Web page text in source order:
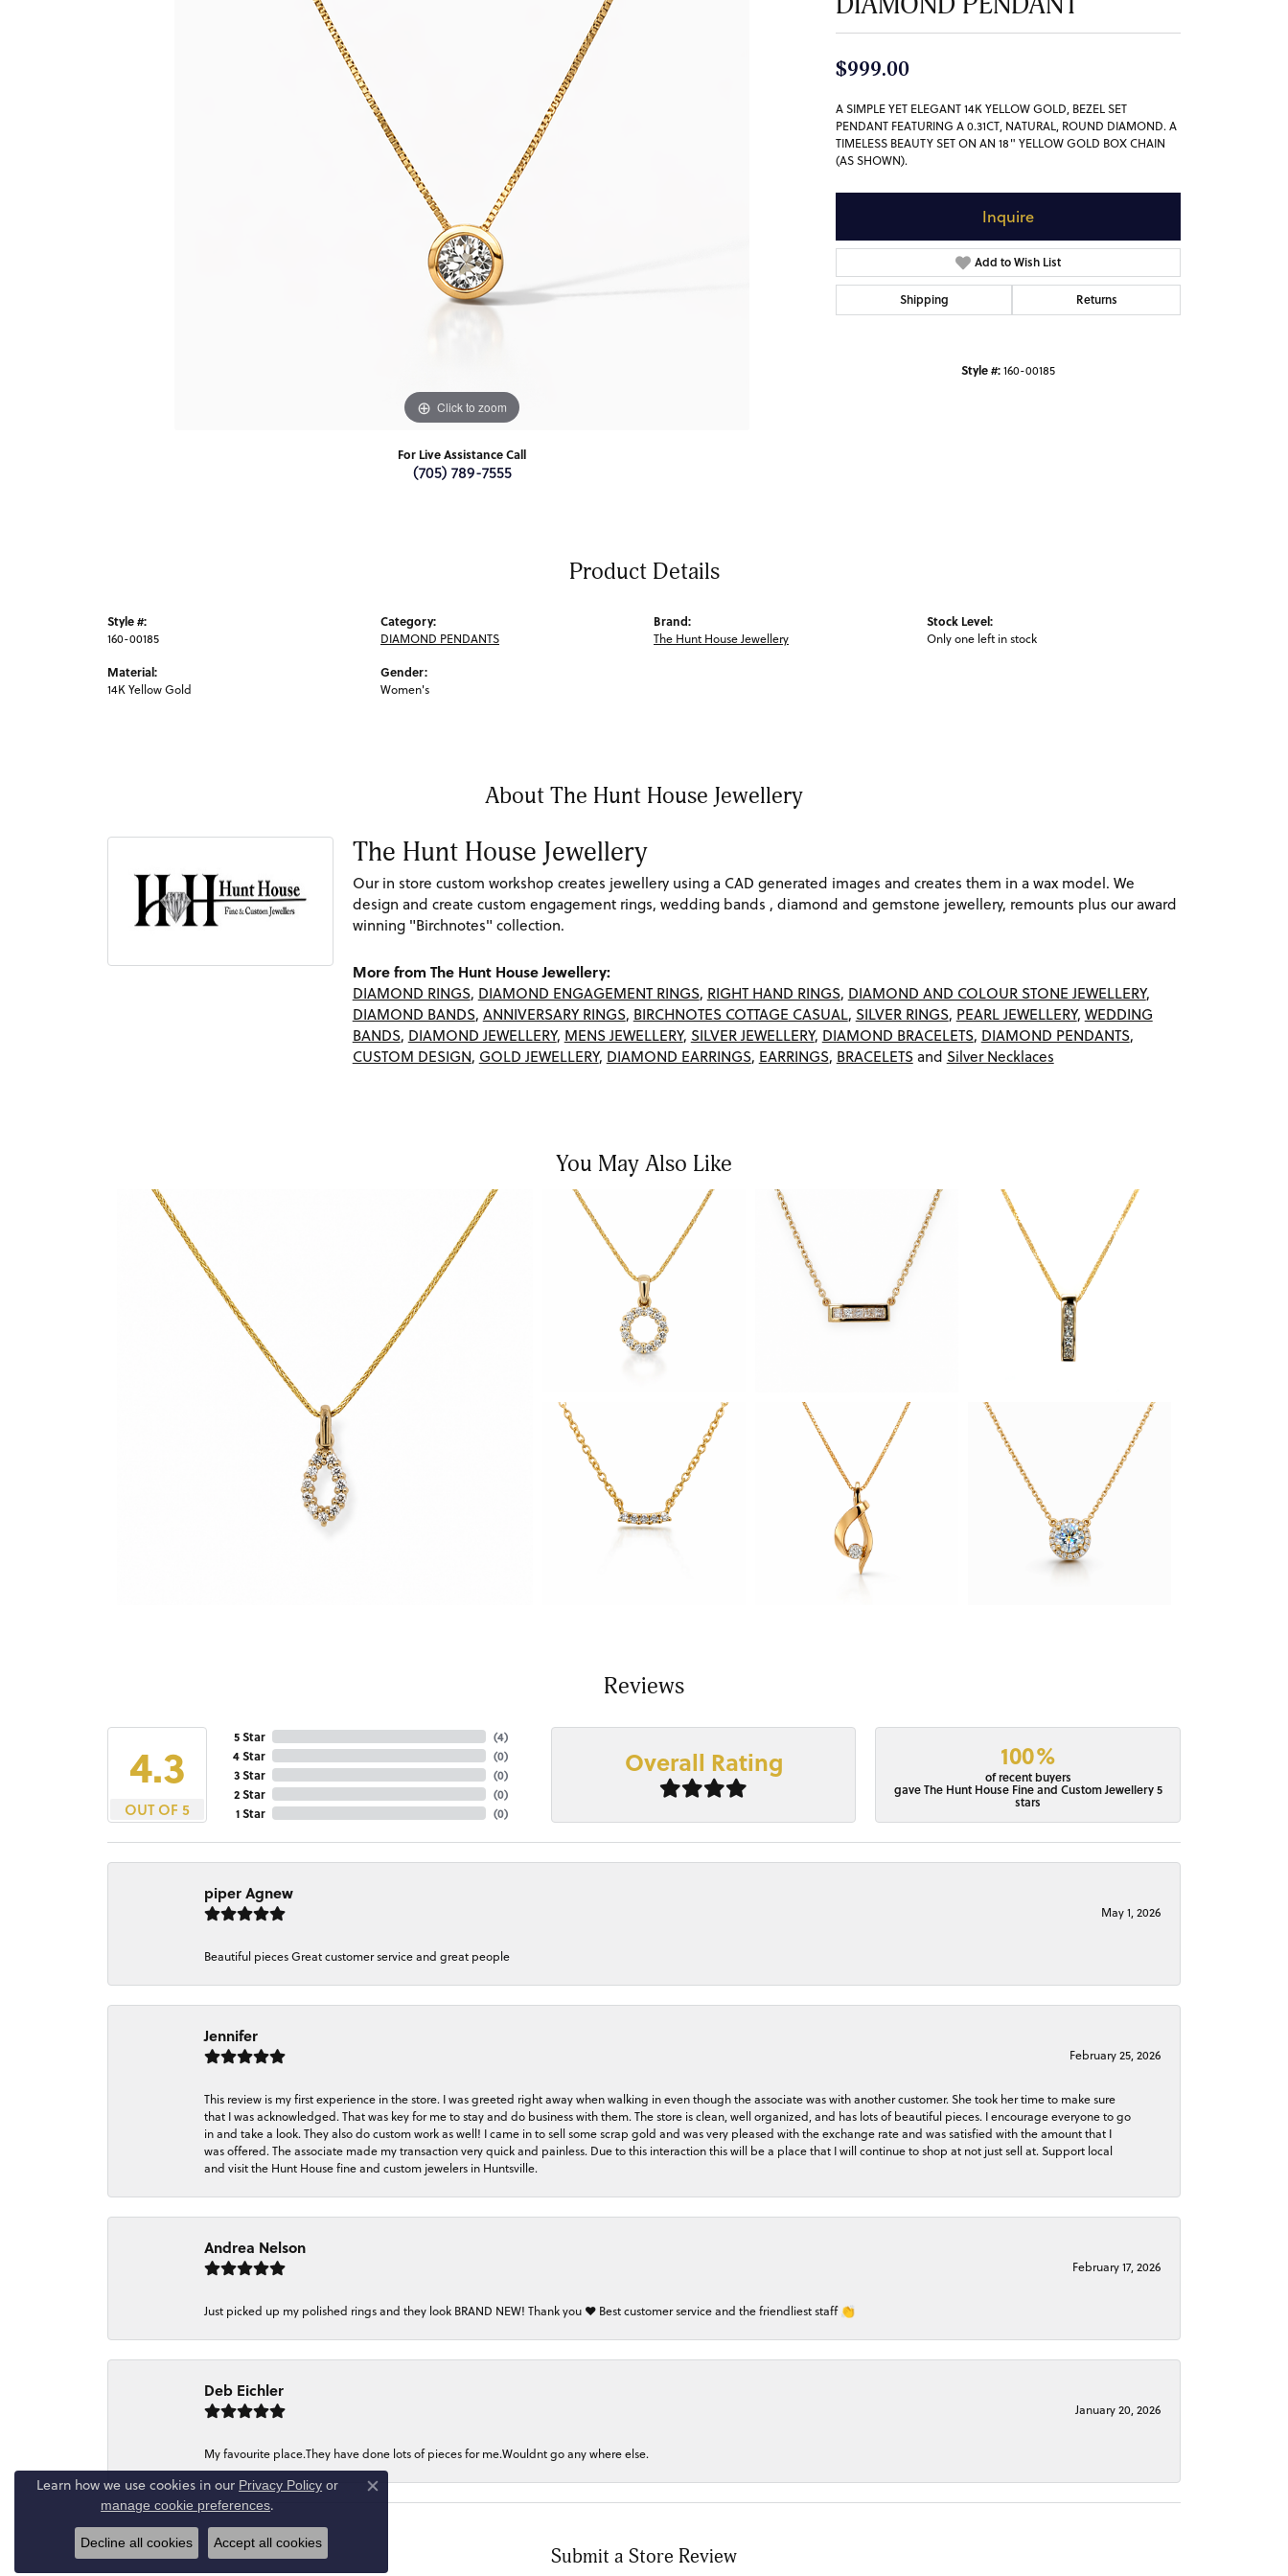
Click to zoom
For Live Assistance Call
(705) 789-7555
$999.00
A SIMPLE YET ELEGANT 14K YELLOW GOLD, BEZEL SET
PENDANT FEATURING A 0.31CT, NATURAL, ROUND DIAMOND. A
TIMELESS BEAUTY SET ON AN 18" YELLOW GOLD BOX CHAIN
(AS SHOWN).
Inquire
Add to Wish List
Shipping Returns
Style #:160-00185
Product Details
Style #:
160-00185
Material:
14K Yellow Gold
Category:
DIAMOND PENDANTS
Gender:
Women's
Brand:
The Hunt House Jewellery
Stock Level:
Only one left in stock
About The Hunt House Jewellery
The Hunt House Jewellery
Our in store custom workshop creates jewellery using a CAD generated images and creates them in a wax model. We
design and create custom engagement rings, wedding bands , diamond and gemstone jewellery, remounts plus our award
winning "Birchnotes" collection.
More from The Hunt House Jewellery:
DIAMOND RINGS, DIAMOND ENGAGEMENT RINGS, RIGHT HAND RINGS, DIAMOND AND COLOUR STONE JEWELLERY,
DIAMOND BANDS, ANNIVERSARY RINGS, BIRCHNOTES COTTAGE CASUAL, SILVER RINGS, PEARL JEWELLERY, WEDDING
BANDS, DIAMOND JEWELLERY, MENS JEWELLERY, SILVER JEWELLERY, DIAMOND BRACELETS, DIAMOND PENDANTS,
CUSTOM DESIGN, GOLD JEWELLERY, DIAMOND EARRINGS, EARRINGS, BRACELETSand Silver Necklaces
You May Also Like
Reviews
4.3
OUT OF 5
5 Star
4 Star
3 Star
2 Star
1 Star
(2)
(0)
(0)
(0)
(0)
Overall Rating 100%
of recent buyers
gave The Hunt House Fine and Custom Jewellery 5
stars
piper Agnew
May 1, 2026
Beautiful pieces Great customer service and great people
Jennifer
February 25, 2026
This review is my first experience in the store. I was greeted right away when walking in even though the associate was with another customer. She took her time to make sure
that I was acknowledged. That was key for me to stay and do business with them. The store is clean, well organized, and has lots of beautiful pieces. I encourage everyone to go
in and take a look. They also do custom work as well! I came in to sell some scrap gold and was very pleased with the exchange rate and was satisfied with the amount that I
was offered. The associate made my transaction very quick and painless. Due to this interaction this will be a place that I will continue to shop at not just sell at. Support local
and visit the Hunt House fine and custom jewelers in Huntsville.
Andrea Nelson
February 17, 2026
Just picked up my polished rings and they look BRAND NEW! Thank you ❤️ Best customer service and the friendliest staff 👏
Deb Eichler
January 20, 2026
My favourite place.They have done lots of pieces for me.Wouldnt go any where else.
Submit a Store Review
Learn how we use cookies in our Privacy Policy or
manage cookie preferences.
Close consent popup
Decline all cookies Accept all cookies